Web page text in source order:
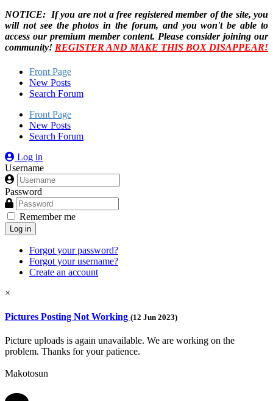
NOTICE: If you are not a free registered member of the site, you
will not see the photos in the forum, and you won't be able to
access our premium member content. Please consider joining our
community! REGISTER AND MAKE THIS BOX DISAPPEAR!
Front Page
New Posts
Search Forum
Front Page
New Posts
Search Forum
Log in
Username
Password
Remember me
Log in
Forgot your password?
Forgot your username?
Create an account
×
Pictures Posting Not Working (12 Jun 2023)
Picture uploads is again unavailable. We are working on the
problem. Thanks for your patience.
Makotosun